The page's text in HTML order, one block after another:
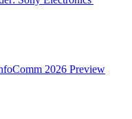
2026 Preview